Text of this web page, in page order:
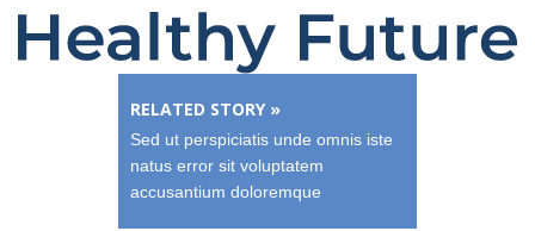
RELATED STORY »
Sed ut perspiciatis unde omnis iste
natus error sit voluptatem
accusantium doloremque